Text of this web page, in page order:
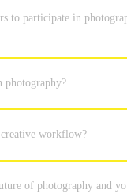
to participate in
photography?
workflow?
of photography and